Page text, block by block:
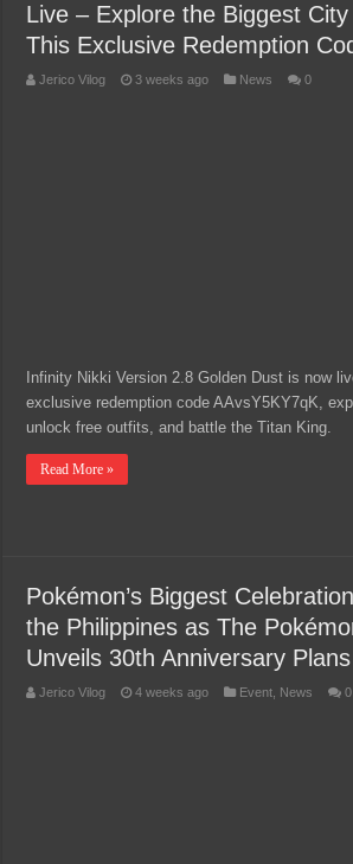
Live – Explore the Biggest
This Exclusive Redemption
Jerico Vilog 3 weeks ago News 0
Infinity Nikki Version 2.8 Golden Dust is now
exclusive redemption code AAvsY5KY7qK,
unlock free outfits, and battle the Titan King.
Read More »
Pokémon’s Biggest
the Philippines as The
Unveils 30th Anniversary Plans
Jerico Vilog 4 weeks ago Event News 0